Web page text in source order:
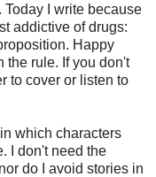
Today I write because
addictive of drugs:
Happy
the rule. If you don't
to cover or listen to
which characters
I don't need the
do I avoid stories in